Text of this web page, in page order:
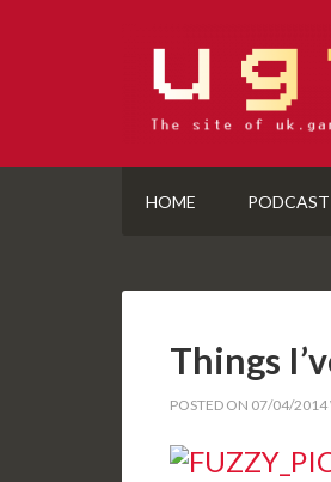
HOME PODCAST
Things
POSTED ON 07/04/2014